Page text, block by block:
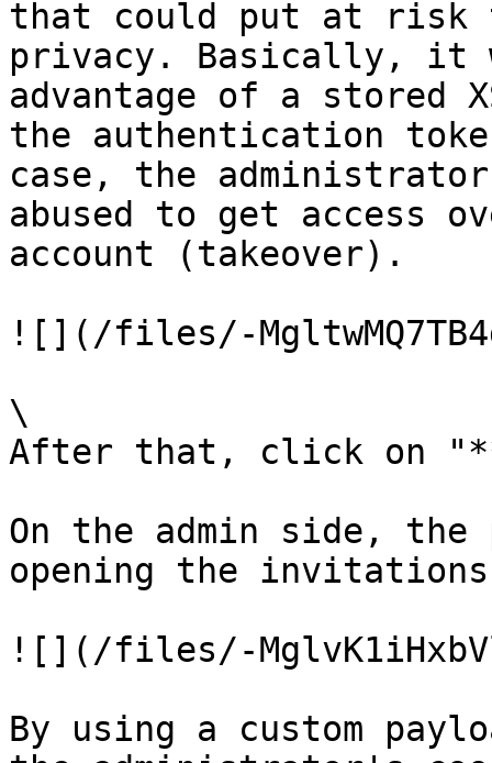
that could put at risk
privacy. Basically, it
advantage of a stored
the authentication
case, the
abused to get access
account (takeover).
![](/files/-
\
After that, click on
On the admin side, the
opening the
![](/files/-
By using a custom